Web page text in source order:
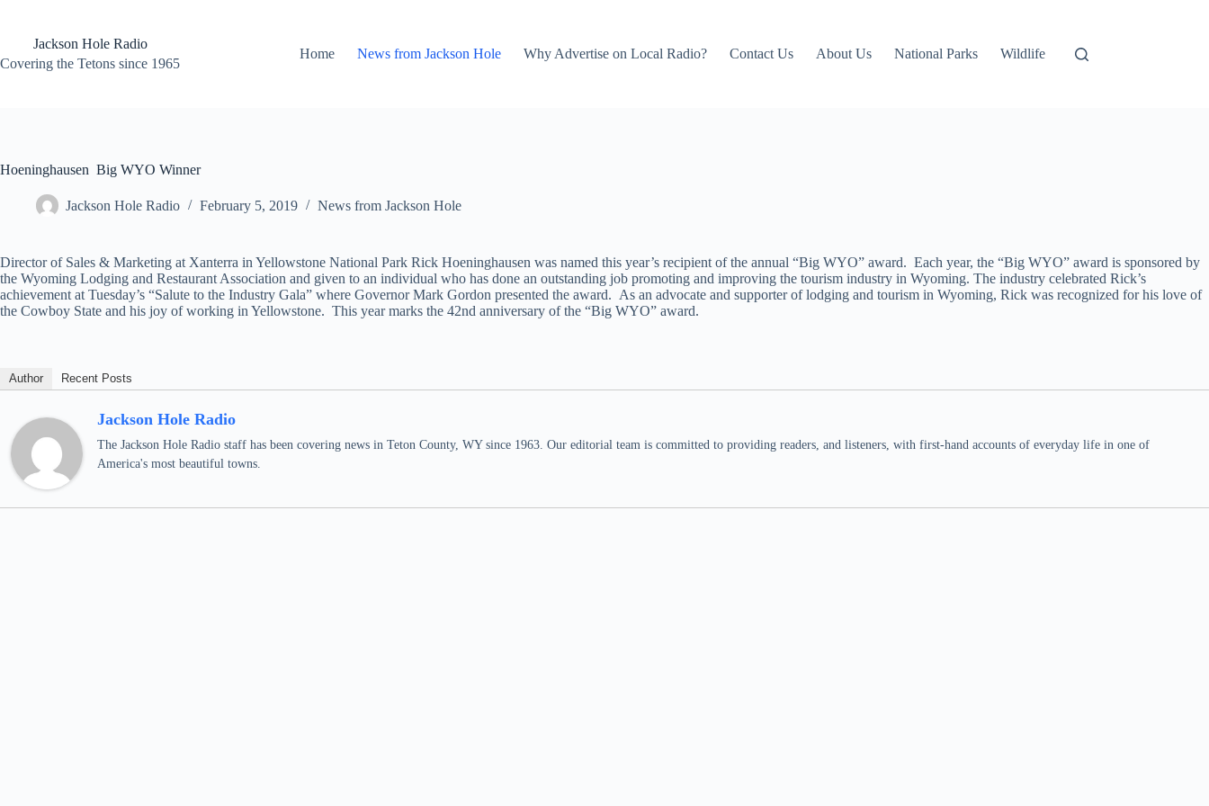
contentJackson Hole Radio
Covering the Tetons since 1965
Home News from Jackson Hole Why Advertise on Local Radio? Contact Us About Us National Parks Wildlife
Hoeninghausen Big WYO Winner
Jackson Hole Radio February 5, 2019 News from Jackson Hole
Director of Sales & Marketing at Xanterra in Yellowstone National Park Rick Hoeninghausen was named this year’s recipient of the annual “Big WYO” award. Each year, the “Big WYO” award is sponsored by
the Wyoming Lodging and Restaurant Association and given to an individual who has done an outstanding job promoting and improving the tourism industry in Wyoming. The industry celebrated Rick’s
achievement at Tuesday’s “Salute to the Industry Gala” where Governor Mark Gordon presented the award. As an advocate and supporter of lodging and tourism in Wyoming, Rick was recognized for his love of
the Cowboy State and his joy of working in Yellowstone. This year marks the 42nd anniversary of the “Big WYO” award.
Author Recent Posts
Jackson Hole Radio
The Jackson Hole Radio staff has been covering news in Teton County, WY since 1963. Our editorial team is committed to providing readers, and listeners, with first-hand accounts of everyday life in one of
America's most beautiful towns.